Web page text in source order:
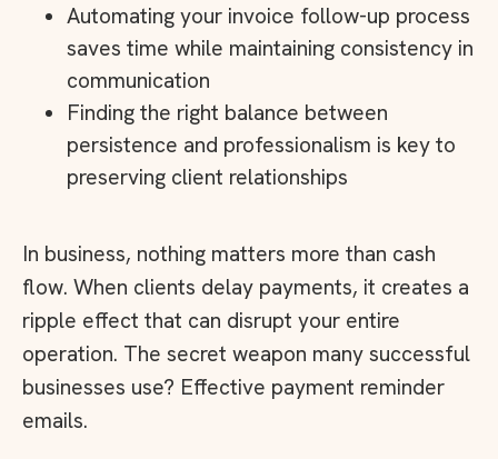
Automating your invoice follow-up process
saves time while maintaining consistency in
communication
Finding the right balance between
persistence and professionalism is key to
preserving client relationships
In business, nothing matters more than cash
flow. When clients delay payments, it creates a
ripple effect that can disrupt your entire
operation. The secret weapon many successful
businesses use? Effective payment reminder
emails.